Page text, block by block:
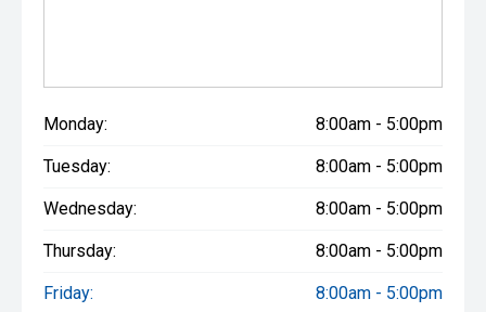
Monday: 8:00am - 5:00pm
Tuesday: 8:00am - 5:00pm
Wednesday: 8:00am - 5:00pm
Thursday: 8:00am - 5:00pm
Friday: 8:00am - 5:00pm